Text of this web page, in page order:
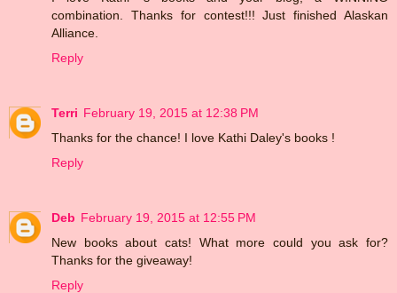
combination. Thanks for contest!!! Just finished Alaskan
Alliance.
Reply
Terri February 19, 2015 at 12:38 PM
Thanks for the chance! I love Kathi Daley's books !
Reply
Deb February 19, 2015 at 12:55 PM
New books about cats! What more could you ask for?
Thanks for the giveaway!
Reply